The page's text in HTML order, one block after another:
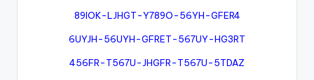
89IOK-LJHGT-Y789O-56YH-GFER4
6UYJH-56UYH-GFRET-567UY-HG3RT
456FR-T567U-JHGFR-T567U-5TDAZ